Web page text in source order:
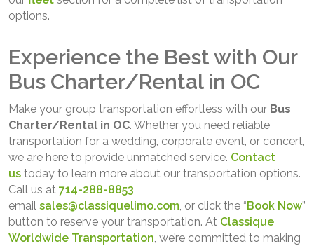
options.
Experience the Best with Our
Bus Charter/Rental in OC
Make your group transportation effortless with our Bus
Charter/Rental in OC. Whether you need reliable
transportation for a wedding, corporate event, or concert,
we are here to provide unmatched service. Contact
us today to learn more about our transportation options.
Call us at 714-288-8853
email sales@classiquelimo.com , or click the “Book Now”
button to reserve your transportation. At Classique
Worldwide Transportation , we’re committed to making